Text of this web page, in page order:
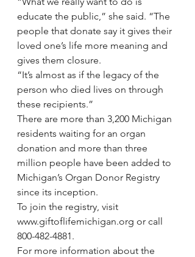
educate the public,” she said. “The
people that donate say it gives their
loved one’s life more meaning and
gives them closure.
“It’s almost as if the legacy of the
person who died lives on through
these recipients.”
There are more than 3,200 Michigan
residents waiting for an organ
donation and more than three
million people have been added to
Michigan’s Organ Donor Registry
since its inception.
To join the registry, visit
www.giftoflifemichigan.org or call
800-482-4881.
For more information about the